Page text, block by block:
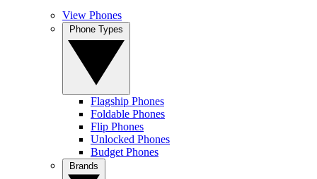
View Phones
Flagship Phones
Foldable Phones
Flip Phones
Unlocked Phones
Budget Phones